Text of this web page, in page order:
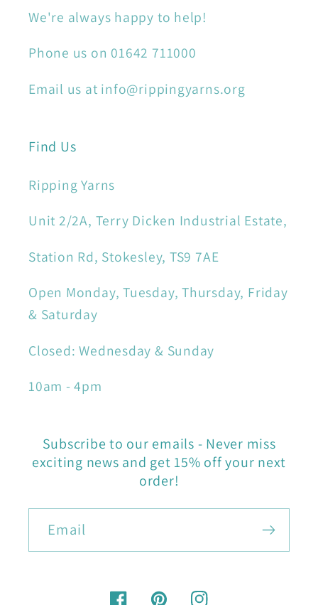
We're always happy to help!
Phone us on 01642 711000
Email us at info@rippingyarns.org
Find Us
Ripping Yarns
Unit 2/2A, Terry Dicken Industrial Estate,
Station Rd, Stokesley, TS9 7AE
Open Monday, Tuesday, Thursday, Friday
& Saturday
Closed: Wednesday & Sunday
10am - 4pm
Subscribe to our emails - Never miss
exciting news and get 15% off your next
order!
Email